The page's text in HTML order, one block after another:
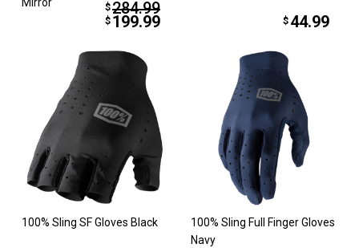
Mirror
$284.99
$ 199.99 $ 44.99
100% Sling SF Gloves Black
100% Sling Full Finger Gloves
Navy